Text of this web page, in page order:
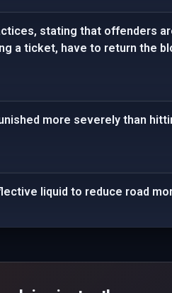
stating that offenders
a ticket, have to return the
more severely than
liquid to reduce road